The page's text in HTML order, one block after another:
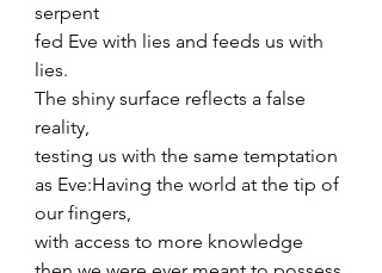
serpent
fed Eve with lies and feeds us with
lies.
The shiny surface reflects a false
reality,
testing us with the same temptation
as Eve:Having the world at the tip of
our fingers,
with access to more knowledge